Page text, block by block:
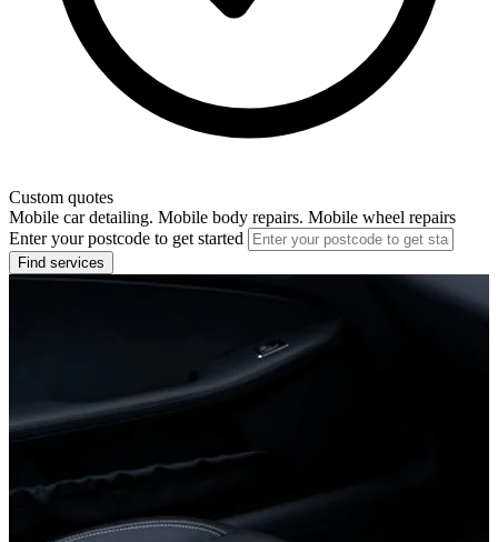
Custom quotes
Mobile car detailing. Mobile body repairs. Mobile wheel repairs
Enter your postcode to get started
Find services